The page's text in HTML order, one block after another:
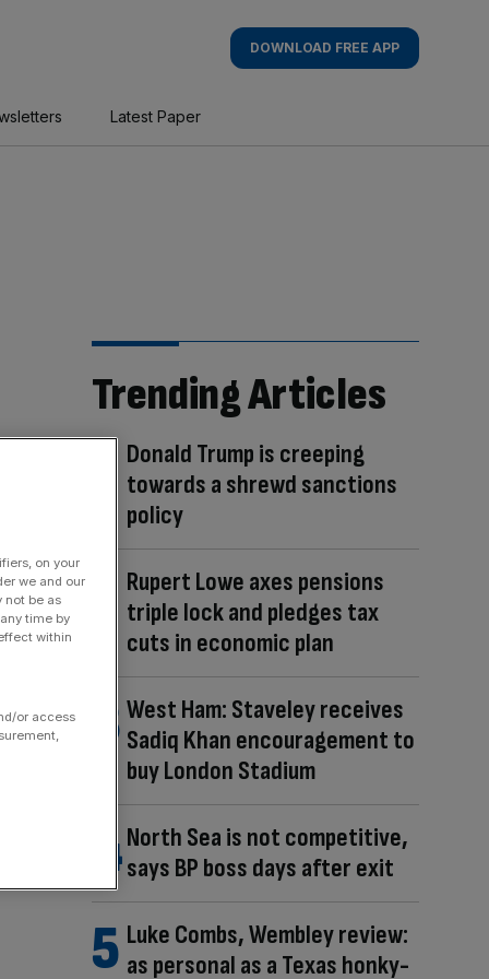
DOWNLOAD FREE APP
Latest Paper
Trending Articles
Donald Trump is creeping
towards a shrewd sanctions
policy
Rupert Lowe axes pensions
triple lock and pledges tax
cuts in economic plan
West Ham: Staveley receives
Sadiq Khan encouragement to
buy London Stadium
North Sea is not competitive,
says BP boss days after exit
Luke Combs, Wembley review:
as personal as a Texas honky-
on your
we and our
not be as
time by
within
or access